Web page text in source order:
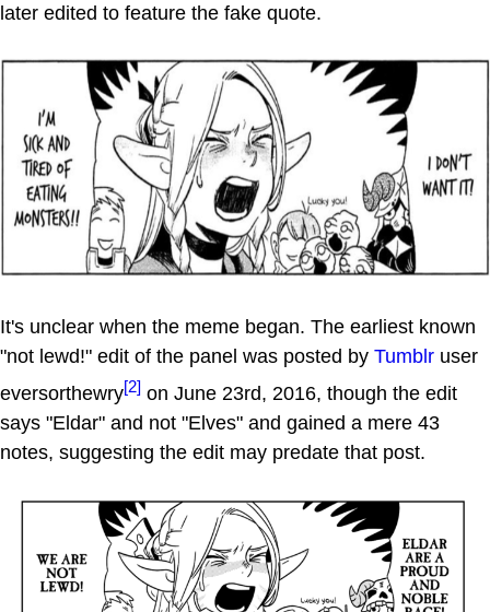
later edited to feature the fake quote.
It's unclear when the meme began. The earliest known
"not lewd!" edit of the panel was posted by Tumblr user
eversorthewry[2] on June 23rd, 2016, though the edit
says "Eldar" and not "Elves" and gained a mere 43
notes, suggesting the edit may predate that post.